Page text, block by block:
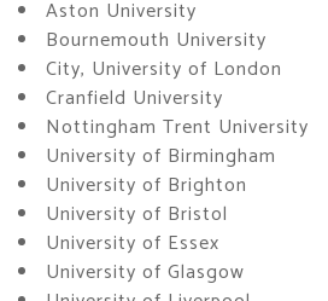
Aston University
Bournemouth University
City, University of London
Cranfield University
Nottingham Trent University
University of Birmingham
University of Brighton
University of Bristol
University of Essex
University of Glasgow